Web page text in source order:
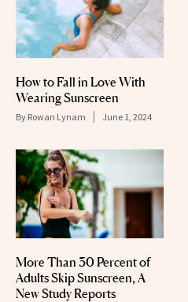
How to Fall in Love With
Wearing Sunscreen
By Rowan Lynam June 1, 2024
More Than 30 Percent of
Adults Skip Sunscreen, A
New Study Reports